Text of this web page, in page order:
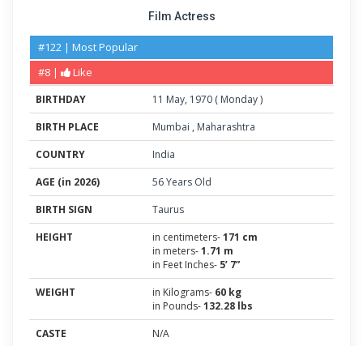
Film Actress
#122 | Most Popular
#8 |
Like
BIRTHDAY 11 May, 1970 ( Monday)
BIRTH PLACE
Mumbai , Maharashtra
COUNTRY
India
AGE (in 2026)
56 Years Old
BIRTH SIGN
Taurus
HEIGHT
in centimeters-171 cm
in meters-1.71 m
in Feet Inches- 5’ 7”
WEIGHT
in Kilograms- 60 kg
in Pounds-132.28 lbs
CASTE
N/A